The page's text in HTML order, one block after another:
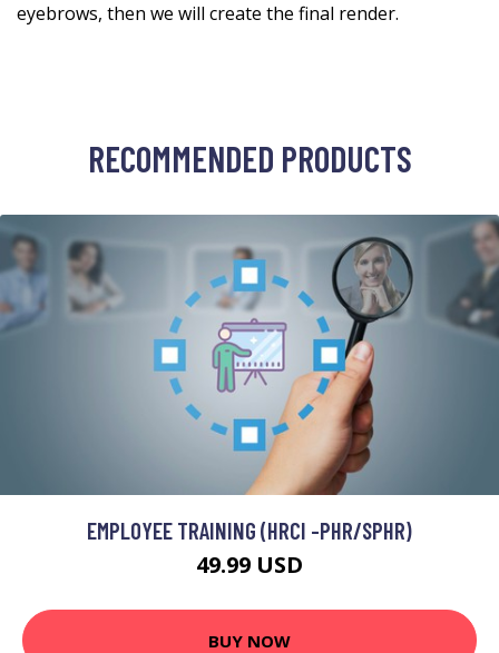
eyebrows, then we will create the final render.
RECOMMENDED PRODUCTS
EMPLOYEE TRAINING (HRCI -PHR/SPHR)
49.99 USD
BUY NOW